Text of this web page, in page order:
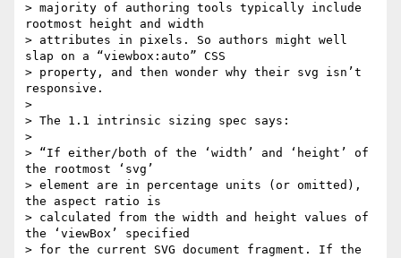
> majority of authoring tools typically include
rootmost height and width
> attributes in pixels. So authors might well
slap on a “viewbox:auto” CSS
> property, and then wonder why their svg isn’t
responsive.
>
> The 1.1 intrinsic sizing spec says:
>
> “If either/both of the ‘width’ and ‘height’ of
the rootmost ‘svg’
> element are in percentage units (or omitted),
the aspect ratio is
> calculated from the width and height values of
the ‘viewBox’ specified
> for the current SVG document fragment. If the